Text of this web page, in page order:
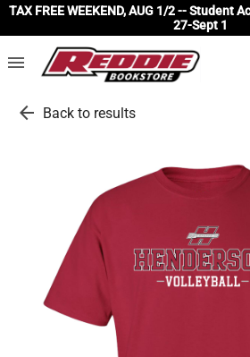
TAX FREE WEEKEND, AUG 1/2 -- Student
27-Sept 1
menu
arrow_back Back to results